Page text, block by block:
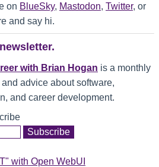
on BlueSky, Mastodon, Twitter, or
and say hi.
with Brian Hogan is a monthly
advice about software,
and career development.
with Open WebUI